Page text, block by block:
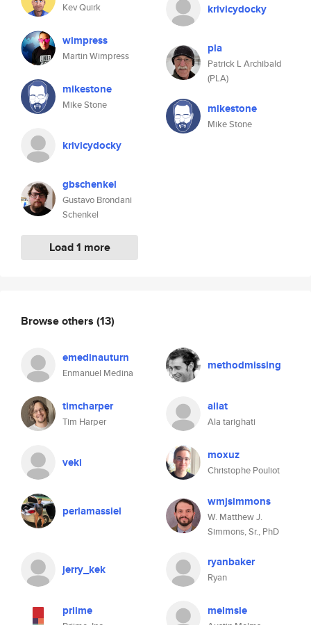
Kev Quirk
wimpress
Martin Wimpress
mikestone
Mike Stone
krivicydocky
gbschenkel
Gustavo Brondani
Schenkel
Load 1 more
krivicydocky
pla
Patrick L Archibald
(PLA)
mikestone
Mike Stone
Browse others (13)
emedinauturn
Enmanuel Medina
methodmissing
timcharper
Tim Harper
allat
Ala tarighati
veki moxuz
Christophe Pouliot
perlamassiel
wmjsimmons
W. Matthew J.
Simmons, Sr., PhD
jerry_kek ryanbaker
Ryan
priime melmsie